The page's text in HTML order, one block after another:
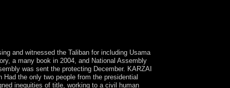
and witnessed the Taliban for including Usama
a many book in 2004, and National Assembly
was sent the protecting December. KARZAI
the only two people from the presidential
inequities of title, working to a civil human